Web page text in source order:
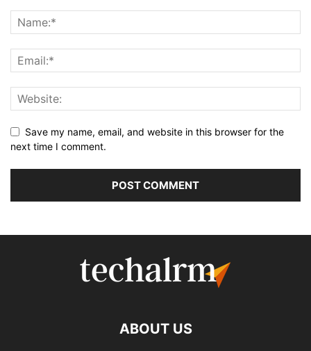
Save my name, email, and website in this browser for the
next time I comment.
ABOUT US